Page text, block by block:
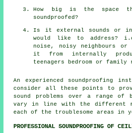
How big is the space
soundproofed?
Is it external sounds or
would like to address?
noise, noisy neighbours
it from internally
teenagers bedroom or family
An experienced soundproofing
consider all these points to
sound problems over a range of
vary in line with the different
each of the troublesome areas in
PROFESSIONAL SOUNDPROOFING OF